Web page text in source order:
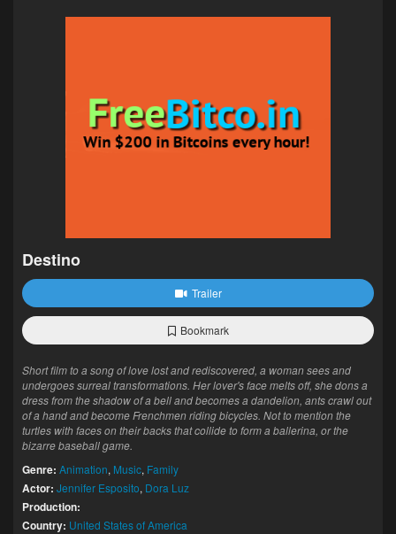
Destino
Trailer
Bookmark
Short film to a song of love lost and rediscovered, a woman sees and
undergoes surreal transformations. Her lover's face melts off, she dons a
dress from the shadow of a bell and becomes a dandelion, ants crawl out
of a hand and become Frenchmen riding bicycles. Not to mention the
turtles with faces on their backs that collide to form a ballerina, or the
bizarre baseball game.
Genre: Animation, Music, Family
Actor: Jennifer Esposito, Dora Luz
Production:
Country: United States of America